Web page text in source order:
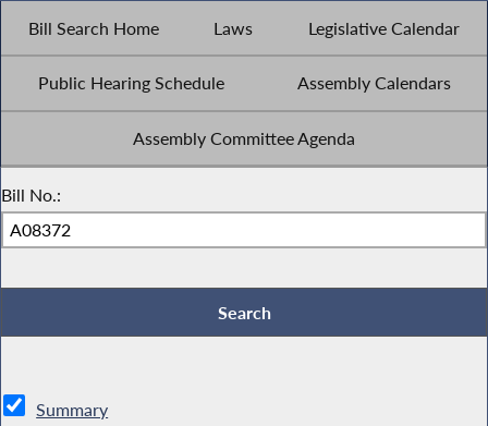
Bill Search Home Laws Legislative Calendar
Public Hearing Schedule Assembly Calendars
Assembly Committee Agenda
Bill No.:
Summary